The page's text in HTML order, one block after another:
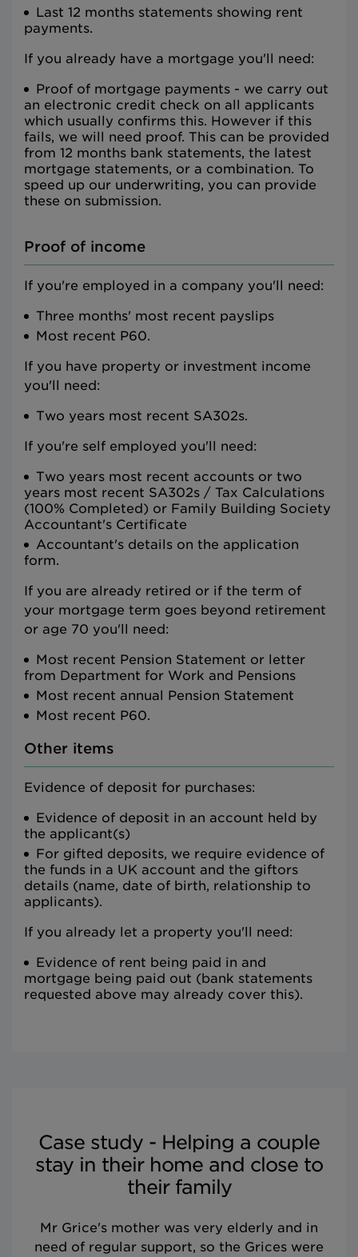
Last 12 months statements showing rent
payments.
If you already have a mortgage you'll need:
Proof of mortgage payments - we carry out
an electronic credit check on all applicants
which usually confirms this. However if this
fails, we will need proof. This can be provided
from 12 months bank statements, the latest
mortgage statements, or a combination. To
speed up our underwriting, you can provide
these on submission.
Proof of income
If you're employed in a company you'll need:
Three months' most recent payslips
Most recent P60.
If you have property or investment income
you'll need:
Two years most recent SA302s.
If you're self employed you'll need:
Two years most recent accounts or two
years most recent SA302s / Tax Calculations
(100% Completed) or Family Building Society
Accountant's Certificate
Accountant's details on the application
form.
If you are already retired or if the term of
your mortgage term goes beyond retirement
or age 70 you'll need:
Most recent Pension Statement or letter
from Department for Work and Pensions
Most recent annual Pension Statement
Most recent P60.
Other items
Evidence of deposit for purchases:
Evidence of deposit in an account held by
the applicant(s)
For gifted deposits, we require evidence of
the funds in a UK account and the giftors
details (name, date of birth, relationship to
applicants).
If you already let a property you'll need:
Evidence of rent being paid in and
mortgage being paid out (bank statements
requested above may already cover this).
Case study - Helping a couple
stay in their home and close to
their family
Mr Grice's mother was very elderly and in
need of regular support, so the Grices were